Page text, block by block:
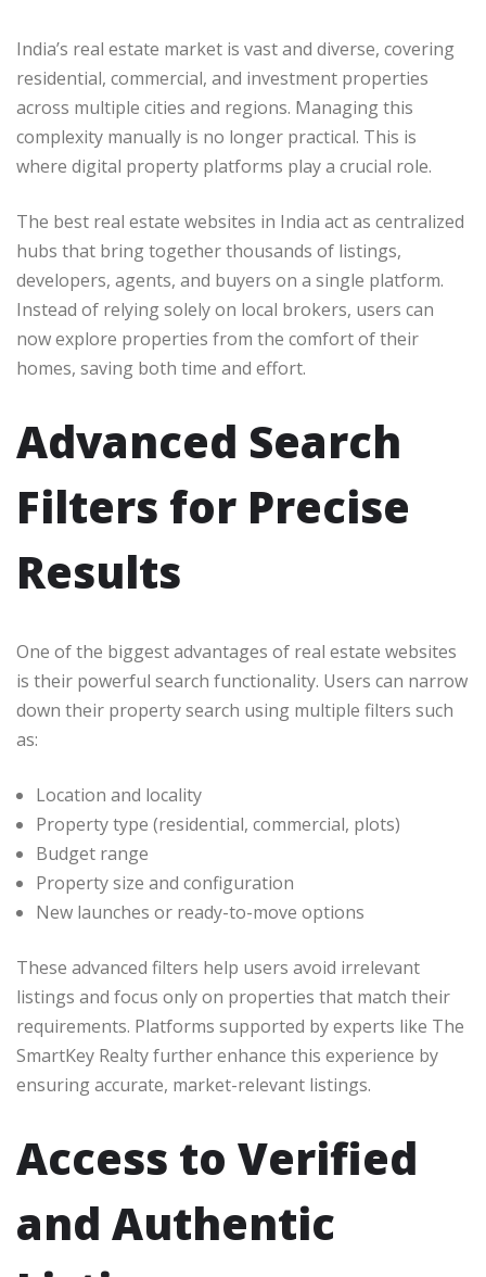
India’s real estate market is vast and diverse, covering
residential, commercial, and investment properties
across multiple cities and regions. Managing this
complexity manually is no longer practical. This is
where digital property platforms play a crucial role.
The best real estate websites in India act as centralized
hubs that bring together thousands of listings,
developers, agents, and buyers on a single platform.
Instead of relying solely on local brokers, users can
now explore properties from the comfort of their
homes, saving both time and effort.
Advanced Search
Filters for Precise
Results
One of the biggest advantages of real estate websites
is their powerful search functionality. Users can narrow
down their property search using multiple filters such
as:
Location and locality
Property type (residential, commercial, plots)
Budget range
Property size and configuration
New launches or ready-to-move options
These advanced filters help users avoid irrelevant
listings and focus only on properties that match their
requirements. Platforms supported by experts like The
SmartKey Realty further enhance this experience by
ensuring accurate, market-relevant listings.
Access to Verified
and Authentic